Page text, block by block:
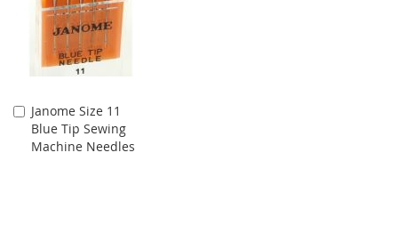
Janome Size 11
Blue Tip Sewing
Machine Needles
Add
to
Cart